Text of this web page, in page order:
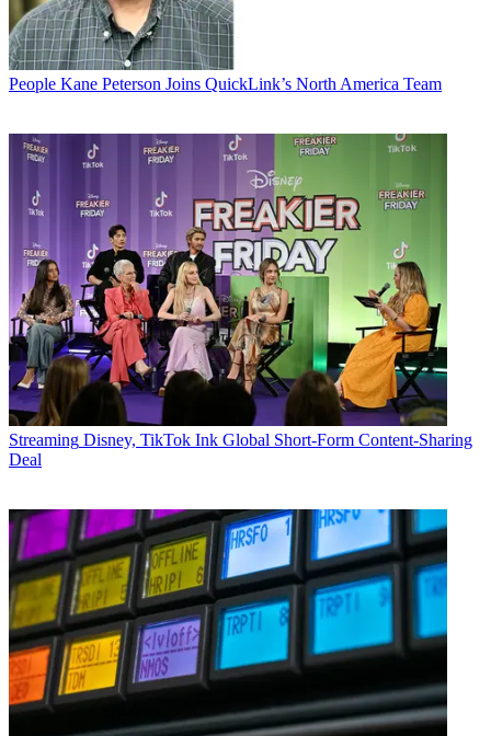
People Kane Peterson Joins QuickLink’s North America Team
Streaming Disney, TikTok Ink Global Short-Form Content-Sharing
Deal